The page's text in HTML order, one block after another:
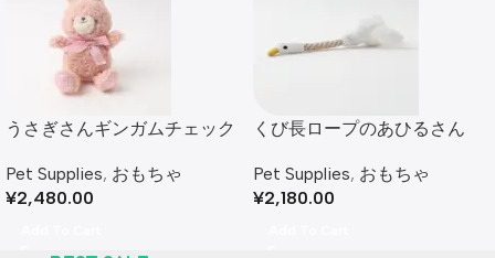
うさぎさんギンガムチェック
Pet Supplies, おもちゃ
¥2,480.00
くび長ロープのあひるさん
Pet Supplies, おもちゃ
¥2,180.00